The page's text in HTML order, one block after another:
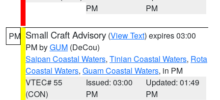
PM
PM
PM Small Craft Advisory (View Text) expires 03:00
PM byGUM (DeCou)
Saipan Coastal Waters, Tinian Coastal Waters, Rota
Coastal Waters, Guam Coastal Waters, in PM
VTEC# 55
(CON)
Issued: 03:00
PM
Updated: 01:49
PM